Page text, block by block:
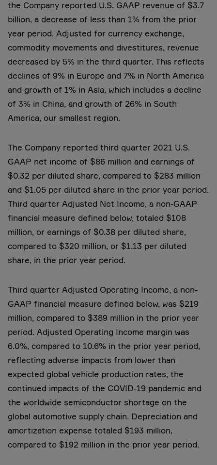
the Company reported U.S. GAAP revenue of $3.7
billion, a decrease of less than 1% from the prior
year period. Adjusted for currency exchange,
commodity movements and divestitures, revenue
decreased by 5% in the third quarter. This reflects
declines of 9% in Europe and 7% in North America
and growth of 1% in Asia, which includes a decline
of 3% in China, and growth of 26% in South
America, our smallest region.
The Company reported third quarter 2021 U.S.
GAAP net income of $86 million and earnings of
$0.32 per diluted share, compared to $283 million
and $1.05 per diluted share in the prior year period.
Third quarter Adjusted Net Income, a non-GAAP
financial measure defined below, totaled $108
million, or earnings of $0.38 per diluted share,
compared to $320 million, or $1.13 per diluted
share, in the prior year period.
Third quarter Adjusted Operating Income, a non-
GAAP financial measure defined below, was $219
million, compared to $389 million in the prior year
period. Adjusted Operating Income margin was
6.0%, compared to 10.6% in the prior year period,
reflecting adverse impacts from lower than
expected global vehicle production rates, the
continued impacts of the COVID-19 pandemic and
the worldwide semiconductor shortage on the
global automotive supply chain. Depreciation and
amortization expense totaled $193 million,
compared to $192 million in the prior year period.